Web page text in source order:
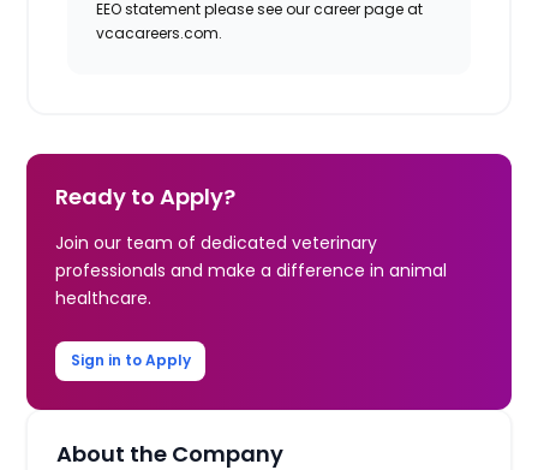
EEO statement please see our career page at
vcacareers.com.
Ready to Apply?
Join our team of dedicated veterinary
professionals and make a difference in animal
healthcare.
Sign in to Apply
About the Company